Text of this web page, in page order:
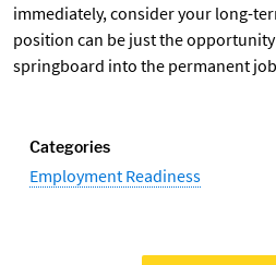
immediately, consider your long-
position can be just the
springboard into the permanent
Categories
Employment Readiness